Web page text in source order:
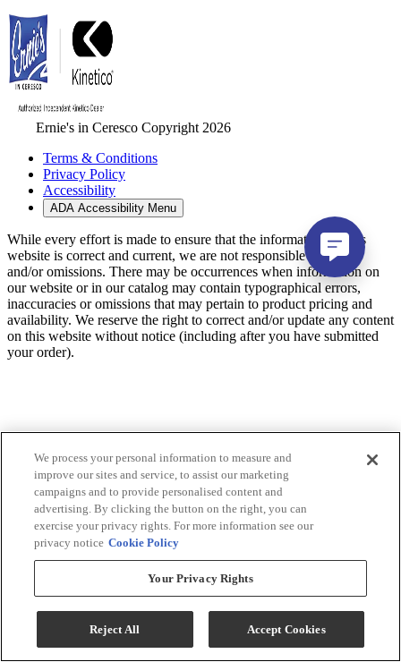
Ernie's in Ceresco Copyright 2026
Terms & Conditions
Privacy Policy
Accessibility
ADA Accessibility Menu
While every effort is made to ensure that the information on this
website is correct and current, we are not responsible for errors
and/or omissions. There may be occurrences when information on
our website or in our catalog may contain typographical errors,
inaccuracies or omissions that may pertain to product pricing and
availability. We reserve the right to correct and/or update any content
on this website without notice (including after you have submitted
your order).
We process your personal information to measure and
improve our sites and service, to assist our marketing
campaigns and to provide personalised content and
advertising. By clicking the button on the right, you can
exercise your privacy rights. For more information see our
privacy notice Cookie Policy
Your Privacy Rights
Reject All Accept Cookies